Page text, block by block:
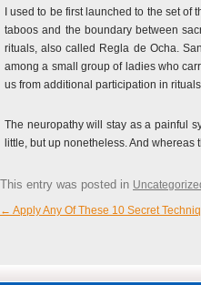
I used to be first launched to the set
taboos and the boundary between
rituals, also called Regla de Ocha.
among a small group of ladies who
us from additional participation in
The neuropathy will stay as a painful
little, but up nonetheless. And
This entry was posted in
Post navigation
← Apply Any Of These 10 Secret